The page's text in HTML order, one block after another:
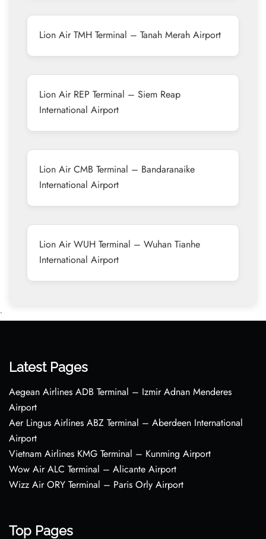
Lion Air TMH Terminal – Tanah Merah Airport
Lion Air REP Terminal – Siem Reap
International Airport
Lion Air CMB Terminal – Bandaranaike
International Airport
Lion Air WUH Terminal – Wuhan Tianhe
International Airport
•
Latest Pages
Aegean Airlines ADB Terminal – Izmir Adnan Menderes
Airport
Aer Lingus Airlines ABZ Terminal – Aberdeen International
Airport
Vietnam Airlines KMG Terminal – Kunming Airport
Wow Air ALC Terminal – Alicante Airport
Wizz Air ORY Terminal – Paris Orly Airport
Top Pages